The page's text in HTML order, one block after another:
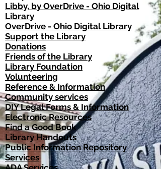
Libby, by OverDrive - Ohio Digital
Library
OverDrive - Ohio Digital Library
Support the Library​
Donations​
Friends of the Library
Library Foundation
Volunteering
Reference & Information​
Community services​
DIY Legal Forms & Information
Electronic Resources
Find a Good Book
Library Handouts
Public Information Repository
Services​